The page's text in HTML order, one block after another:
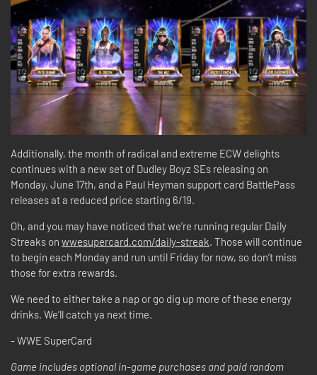
Additionally, the month of radical and extreme ECW delights
continues with a new set of Dudley Boyz SEs releasing on
Monday, June 17th, and a Paul Heyman support card BattlePass
releases at a reduced price starting 6/19.
Oh, and you may have noticed that we’re running regular Daily
Streaks on wwesupercard.com/daily-streak. Those will continue
to begin each Monday and run until Friday for now, so don’t miss
those for extra rewards.
We need to either take a nap or go dig up more of these energy
drinks. We’ll catch ya next time.
- WWE SuperCard
Game includes optional in-game purchases and paid random